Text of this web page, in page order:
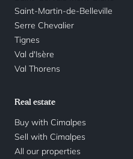
Saint-Martin-de-Belleville
Serre Chevalier
Tignes
Val d'Isère
Val Thorens
Real estate
Buy with Cimalpes
Sell with Cimalpes
All our properties